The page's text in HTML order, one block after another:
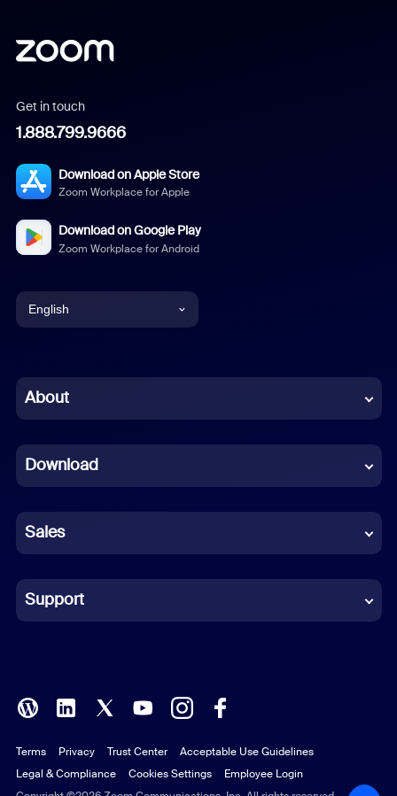
Get in touch
1.888.799.9666
Download on Apple Store
Zoom Workplace for Apple
Download on Google Play
Zoom Workplace for Android
English
Chinese (Simplified)
French
German
Indonesian
Italian
Polish
Portuguese (Brazil)
About
Download
Sales
Support
Terms Privacy Trust Center
Acceptable Use Guidelines
Legal & Compliance
Cookies Settings Employee Login